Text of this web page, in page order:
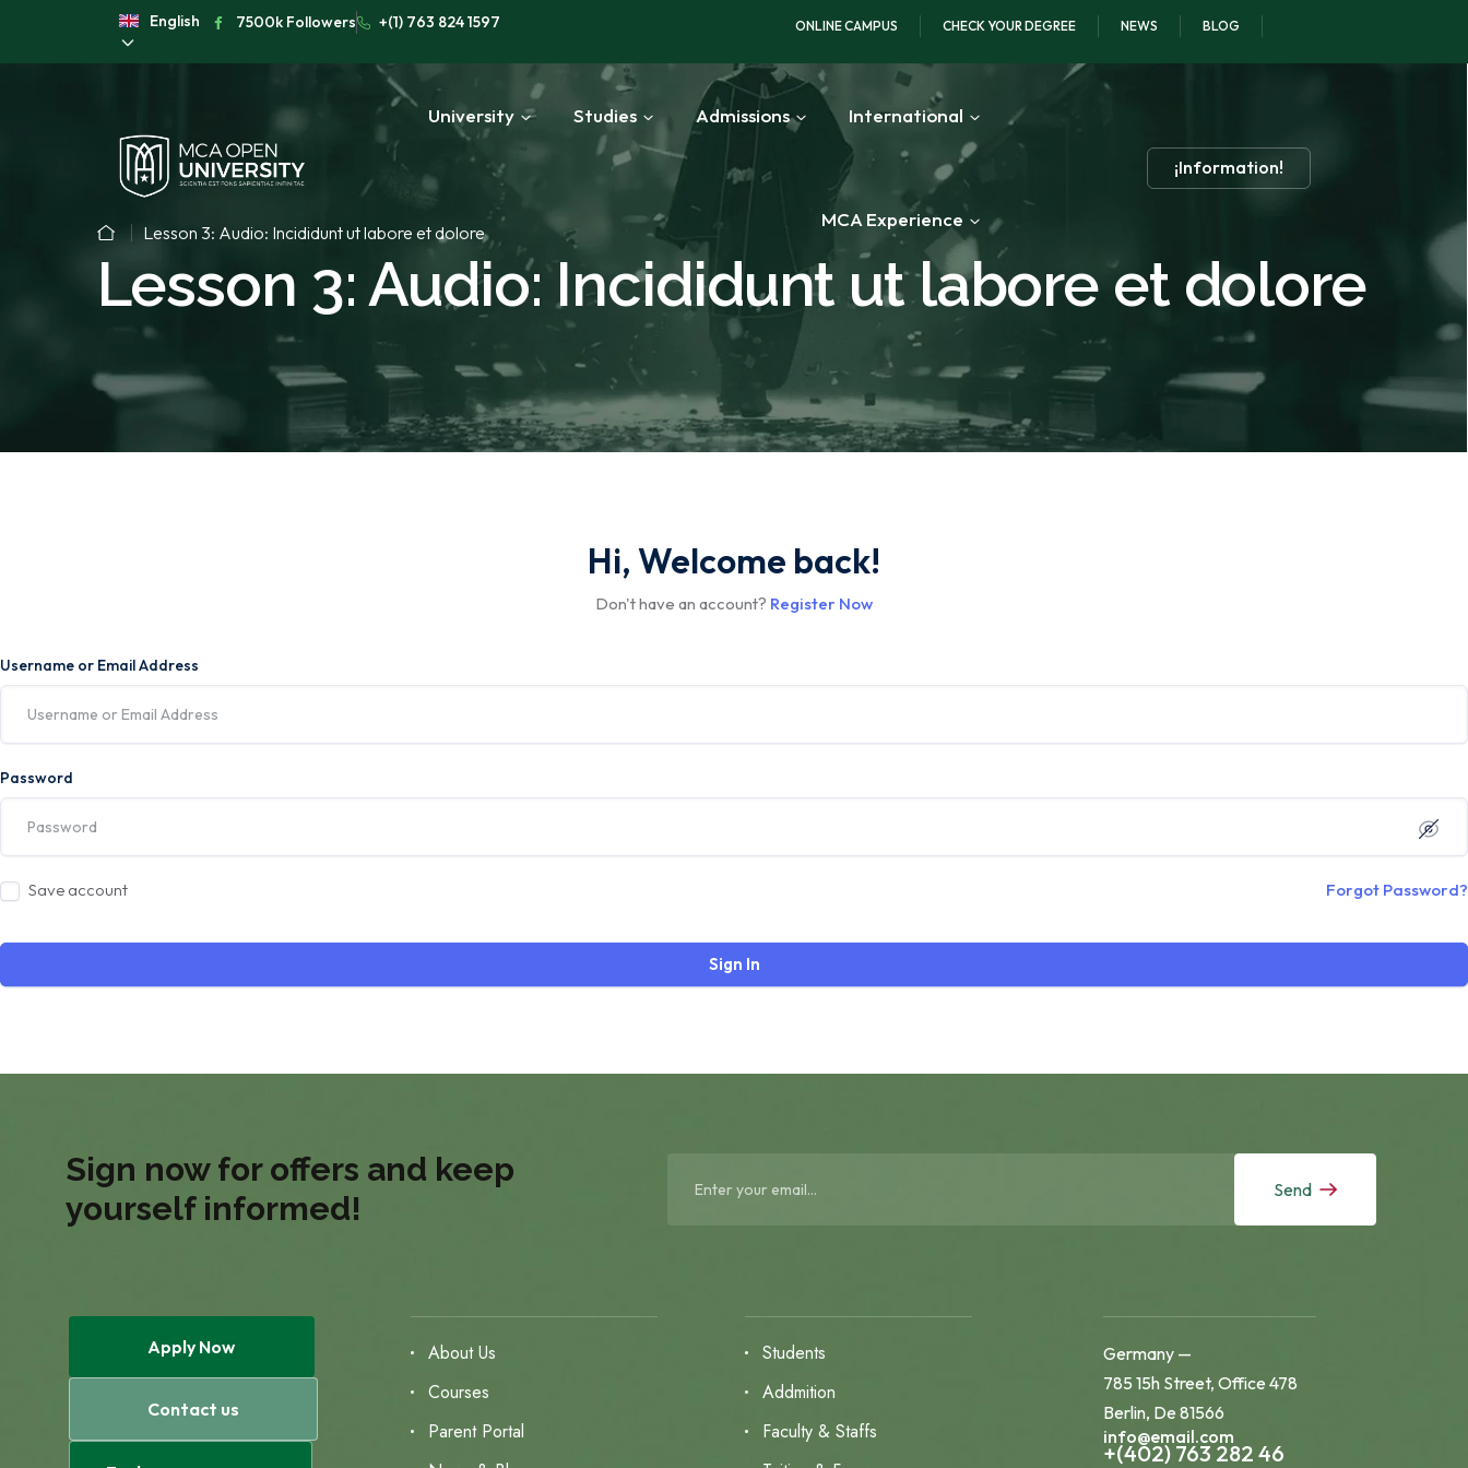
English 7500k Followers +(1) 763 824 1597 ONLINE CAMPUS CHECK YOUR DEGREE NEWS BLOG
University Studies Admissions International
MCA Experience
¡Information!
Lesson 3: Audio: Incididunt ut labore et dolore
Lesson 3: Audio: Incididunt ut labore et dolore
Hi, Welcome back!
Don't have an account? Register Now
Username or Email Address
Password
Save account Forgot Password?
Sign In
Sign now for offers and keep
yourself informed!
Send
Apply Now
Contact us
About Us
Courses
Parent Portal
Students
Addmition
Faculty & Staffs
Germany —
785 15h Street, Office 478
Berlin, De 81566
info@email.com
+(402) 763 282 46